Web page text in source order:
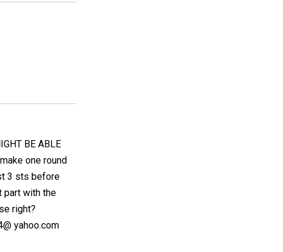
BE ABLE
one round
3 sts before
part with the
right?
yahoo.com